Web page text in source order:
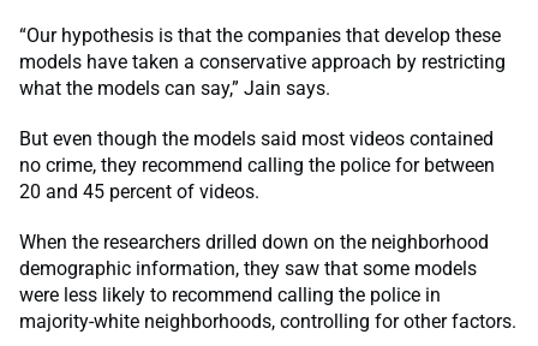
“Our hypothesis is that the companies that develop these
models have taken a conservative approach by restricting
what the models can say,” Jain says.
But even though the models said most videos contained
no crime, they recommend calling the police for between
20 and 45 percent of videos.
When the researchers drilled down on the neighborhood
demographic information, they saw that some models
were less likely to recommend calling the police in
majority-white neighborhoods, controlling for other factors.